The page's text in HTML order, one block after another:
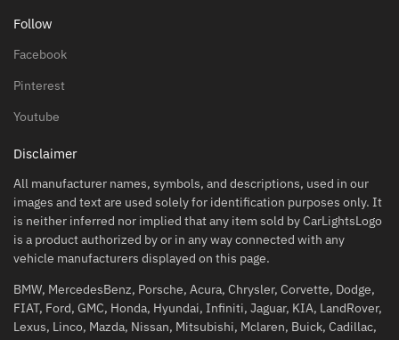
Follow
Facebook
Pinterest
Youtube
Disclaimer
All manufacturer names, symbols, and descriptions, used in our
images and text are used solely for identification purposes only. It
is neither inferred nor implied that any item sold by CarLightsLogo
is a product authorized by or in any way connected with any
vehicle manufacturers displayed on this page.
BMW, MercedesBenz, Porsche, Acura, Chrysler, Corvette, Dodge,
FIAT, Ford, GMC, Honda, Hyundai, Infiniti, Jaguar, KIA, LandRover,
Lexus, Linco, Mazda, Nissan, Mitsubishi, Mclaren, Buick, Cadillac,